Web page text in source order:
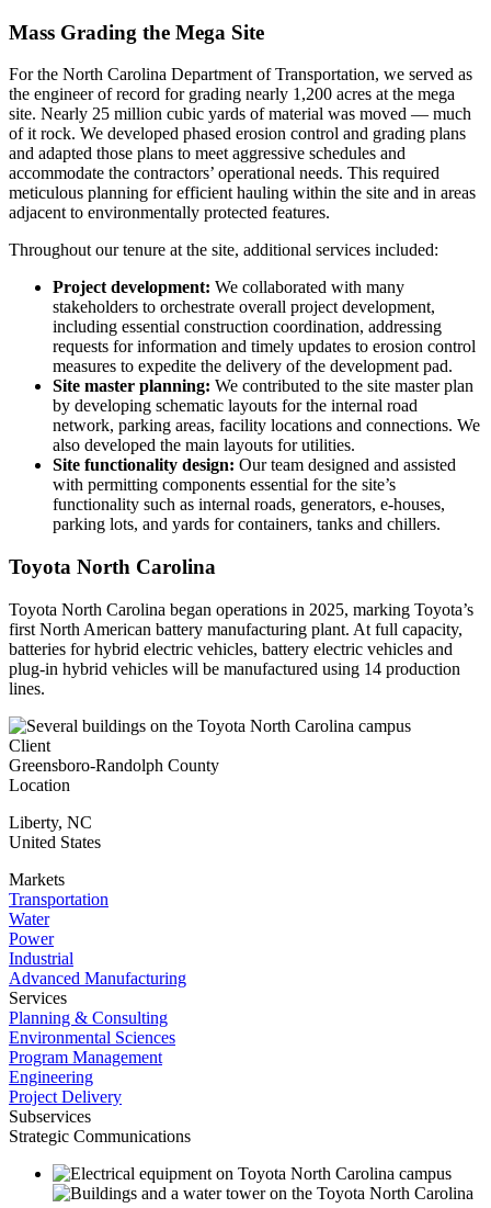
Mass Grading the Mega Site
For the North Carolina Department of Transportation, we served as
the engineer of record for grading nearly 1,200 acres at the mega
site. Nearly 25 million cubic yards of material was moved — much
of it rock. We developed phased erosion control and grading plans
and adapted those plans to meet aggressive schedules and
accommodate the contractors’ operational needs. This required
meticulous planning for efficient hauling within the site and in areas
adjacent to environmentally protected features.
Throughout our tenure at the site, additional services included:
Project development: We collaborated with many
stakeholders to orchestrate overall project development,
including essential construction coordination, addressing
requests for information and timely updates to erosion control
measures to expedite the delivery of the development pad.
Site master planning: We contributed to the site master plan
by developing schematic layouts for the internal road
network, parking areas, facility locations and connections. We
also developed the main layouts for utilities.
Site functionality design: Our team designed and assisted
with permitting components essential for the site’s
functionality such as internal roads, generators, e-houses,
parking lots, and yards for containers, tanks and chillers.
Toyota North Carolina
Toyota North Carolina began operations in 2025, marking Toyota’s
first North American battery manufacturing plant. At full capacity,
batteries for hybrid electric vehicles, battery electric vehicles and
plug-in hybrid vehicles will be manufactured using 14 production
lines.
Client
Greensboro-Randolph County
Location
Liberty, NC
United States
Markets
Transportation
Water
Power
Industrial
Advanced Manufacturing
Services
Planning & Consulting
Environmental Sciences
Program Management
Engineering
Project Delivery
Subservices
Strategic Communications